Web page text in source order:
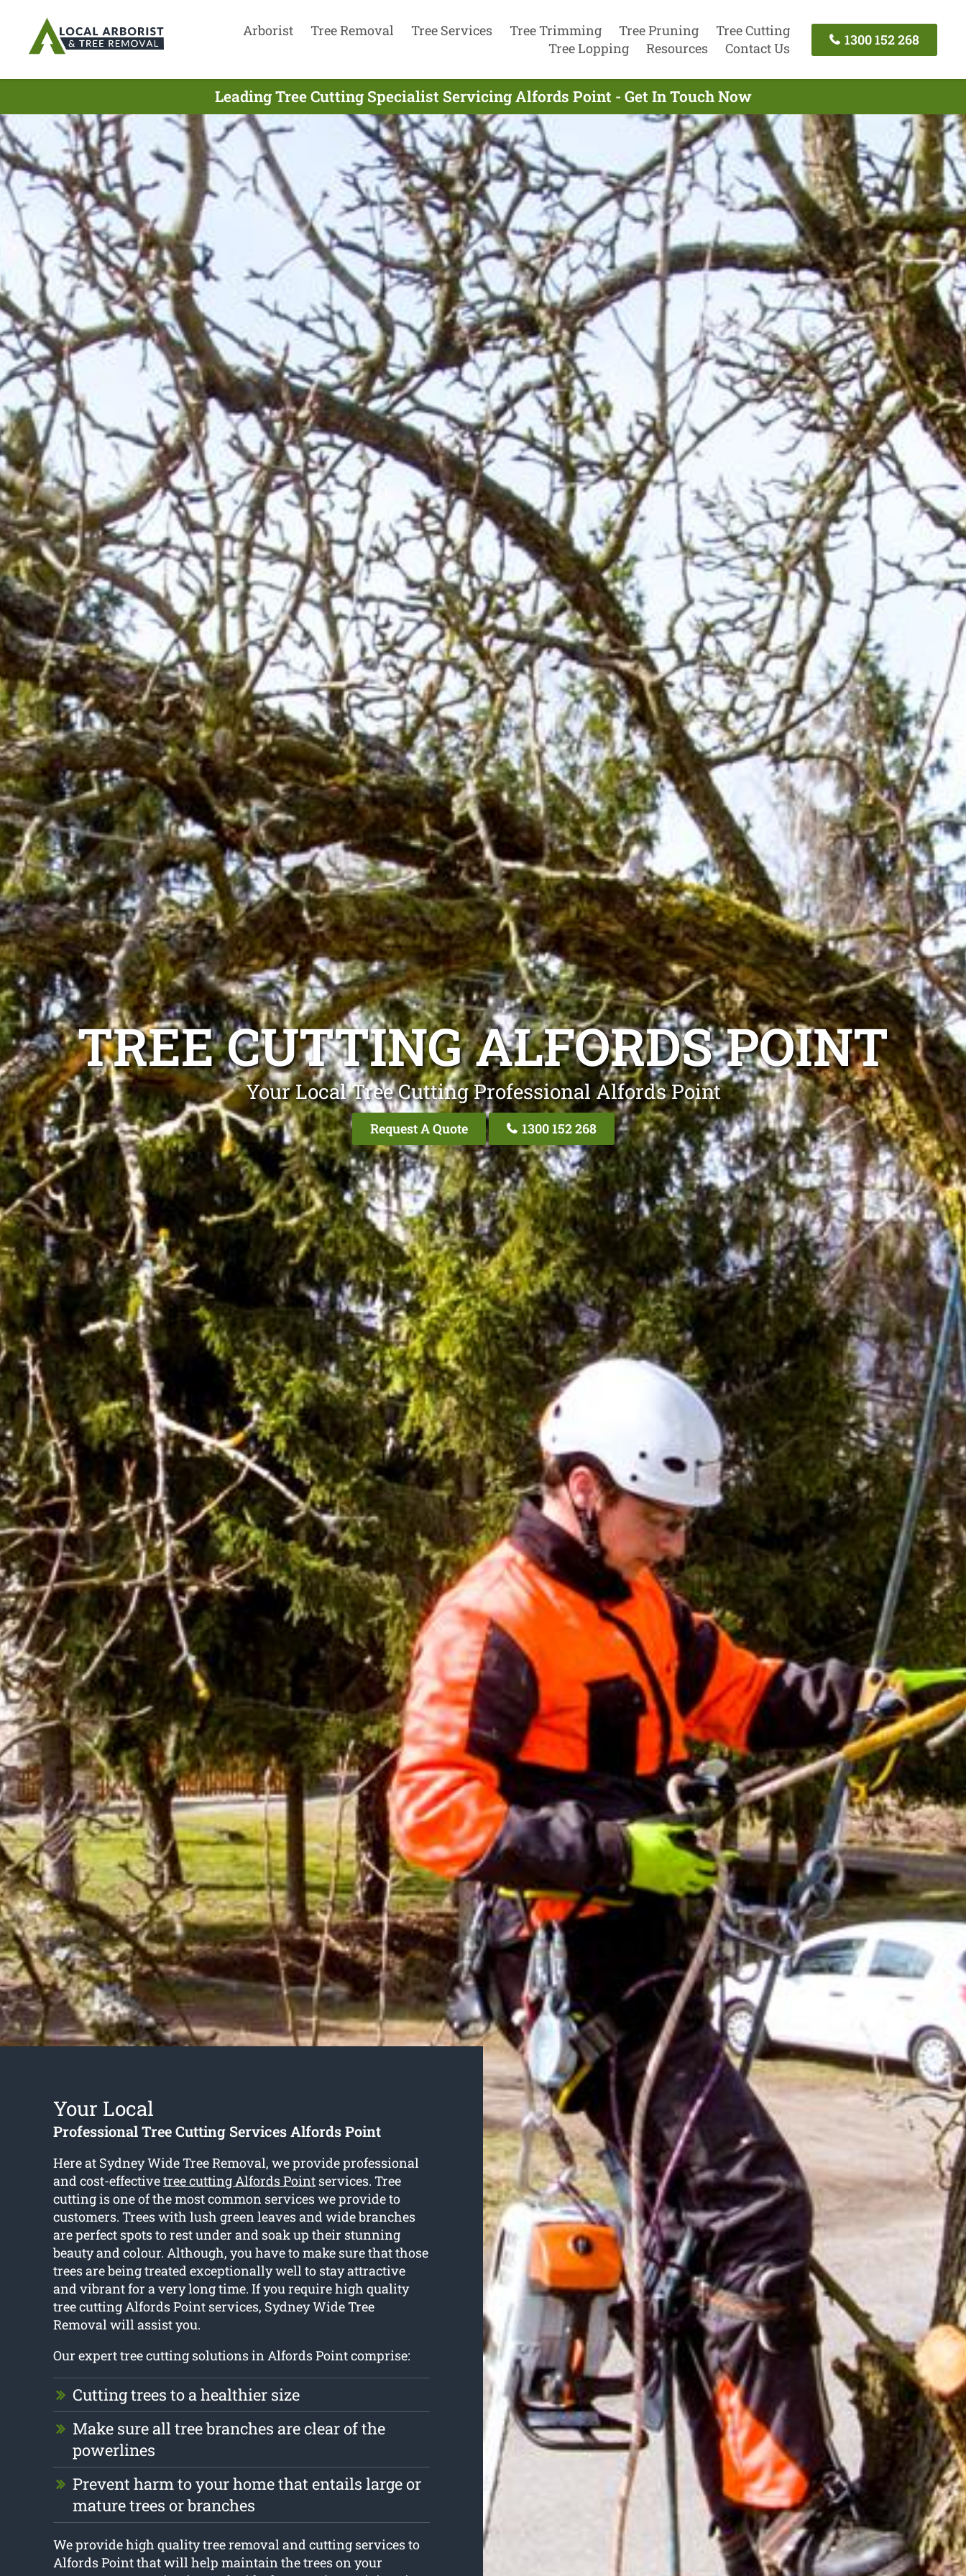
Arborist Tree Removal Tree Services Tree Trimming Tree Pruning
Tree Cutting
Tree Lopping
Resources Contact Us
1300 152 268
Leading Tree Cutting Specialist Servicing Alfords Point - Get In Touch Now
TREE CUTTING ALFORDS POINT
Your Local Tree Cutting Professional Alfords Point
Request A Quote 1300 152 268
Your Local
Professional Tree Cutting Services Alfords Point
Here at Sydney Wide Tree Removal, we provide professional
and cost-effectivetree cutting Alfords Pointservices. Tree
cutting is one of the most common services we provide to
customers. Trees with lush green leaves and wide branches
are perfect spots to rest under and soak up their stunning
beauty and colour. Although, you have to make sure that those
trees are being treated exceptionally well to stay attractive
and vibrant for a very long time. If you require high quality
tree cutting Alfords Point services, Sydney Wide Tree
Removal will assist you.
Our expert tree cutting solutions in Alfords Point comprise:
Cutting trees to a healthier size
Make sure all tree branches are clear of the
powerlines
Prevent harm to your home that entails large or
mature trees or branches
We provide high quality tree removal and cutting services to
Alfords Point that will help maintain the trees on your